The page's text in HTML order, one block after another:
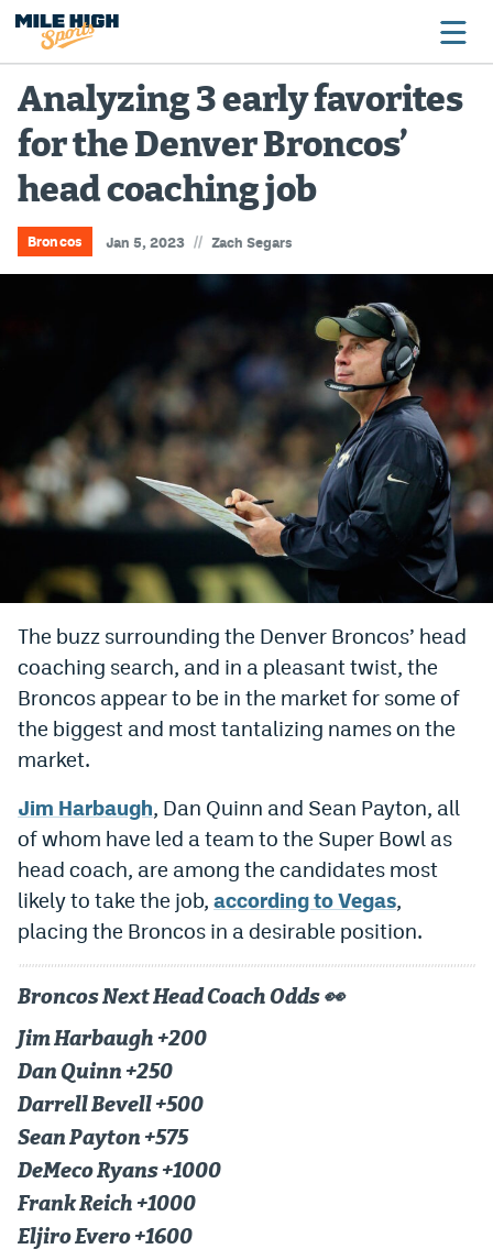
Broncos
Avalanche
Nuggets
Rapids
Colorado Sports Betting
Bet365 Promo Code
DraftKings Promo Code
FanDuel Promo Code
Caesars Sportsbook Colorado App
» Caesars Sportsbook Promo
BetMGM Sign Up Bonus
Fanatics Sportsbook Colorado App
BetRivers Sportsbook Colorado App
Denver Broncos Odds
DFS Apps
Underdog Promo Code
Fliff Sign-Up Bonus
Chalkboard Promo Code
Boom Sports Promo Code
Betr Promo Code
Analyzing 3 early favorites
for the Denver Broncos’
head coaching job
Broncos Jan 5, 2023 // Zach Segars
The buzz surrounding the Denver Broncos’ head
coaching search, and in a pleasant twist, the
Broncos appear to be in the market for some of
the biggest and most tantalizing names on the
market.
Jim Harbaugh, Dan Quinn and Sean Payton, all
of whom have led a team to the Super Bowl as
head coach, are among the candidates most
likely to take the job, according to Vegas,
placing the Broncos in a desirable position.
Broncos Next Head Coach Odds 👀
Jim Harbaugh +200
Dan Quinn +250
Darrell Bevell +500
Sean Payton +575
DeMeco Ryans +1000
Frank Reich +1000
Eljiro Evero +1600